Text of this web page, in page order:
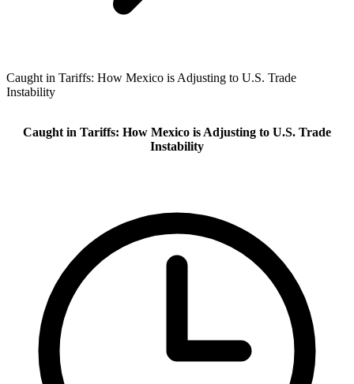
Caught in Tariffs: How Mexico is Adjusting to U.S. Trade
Instability
Caught in Tariffs: How Mexico is Adjusting to U.S. Trade
Instability